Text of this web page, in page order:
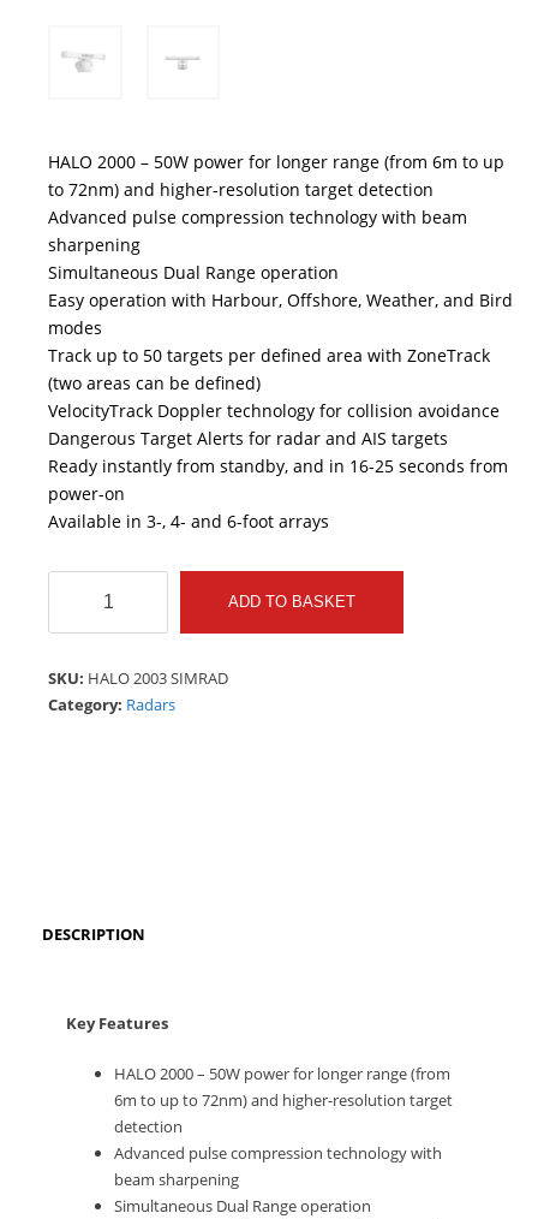
is:
HALO 2000 – 50W power for longer range (from 6m to up
to 72nm) and higher-resolution target detection
Advanced pulse compression technology with beam
sharpening
Simultaneous Dual Range operation
Easy operation with Harbour, Offshore, Weather, and Bird
modes
Track up to 50 targets per defined area with ZoneTrack
(two areas can be defined)
VelocityTrack Doppler technology for collision avoidance
Dangerous Target Alerts for radar and AIS targets
Ready instantly from standby, and in 16-25 seconds from
power-on
Available in 3-, 4- and 6-foot arrays
SIMRAD
ADD TO BASKET
SKU: HALO 2003 SIMRAD
Category: Radars
DESCRIPTION
Key Features
HALO 2000 – 50W power for longer range (from
6m to up to 72nm) and higher-resolution target
detection
Advanced pulse compression technology with
beam sharpening
Simultaneous Dual Range operation